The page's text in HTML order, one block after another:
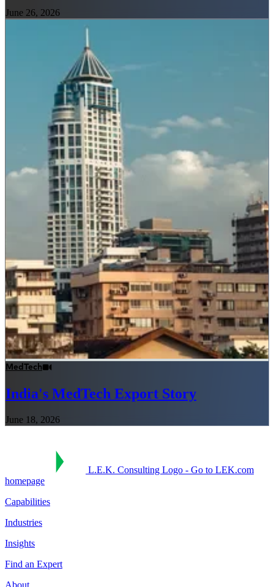
June 26, 2026
MedTech
India's MedTech Export Story
June 18, 2026
L.E.K. Consulting Logo - Go to LEK.com
homepage
Capabilities
Industries
Insights
Find an Expert
About